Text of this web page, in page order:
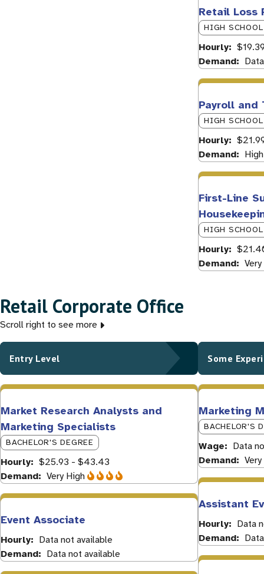
Retail Loss
HIGH
Hourly
Demand
Payroll and
HIGH
Hourly
Demand
High
First-Line
HIGH
Hourly
Demand
Retail Corporate Office
Scroll right to see more
Entry Level
Market Research Analysts and
Marketing Specialists
BACHELOR'S DEGREE
Hourly
$25.93 - $43.43
Demand
Very High
Event Associate
Hourly
Data not available
Demand
Data not available
Some
Marketing
BACHELOR'S
Wage
Data
Demand
Assistant
Hourly
Data
Demand